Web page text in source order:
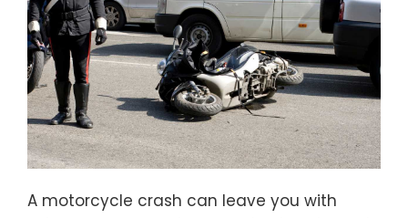
A motorcycle crash can leave you with